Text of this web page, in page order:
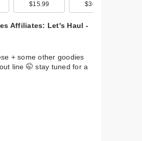
$4.00
$15.99 $30.00
Affiliates: Let's Haul -
+ some other goodies
line 🤭 stay tuned for a